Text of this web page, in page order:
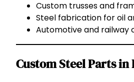
Custom trusses and
Steel fabrication for oil
Automotive and railway
Custom Steel Parts in